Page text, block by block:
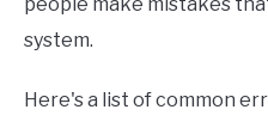
system.
Here's a list of common